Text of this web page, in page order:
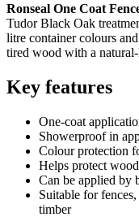
Ronseal One Coat
Tudor Black Oak
litre container colours
tired wood with a
Key features
One-coat
Showerproof in
Colour protection
Helps protect
Can be applied by
Suitable for
timber